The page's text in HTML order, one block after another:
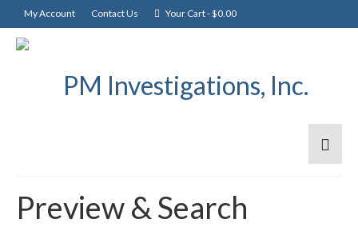
My Account Contact Us Your Cart-$0.00
Preview & Search